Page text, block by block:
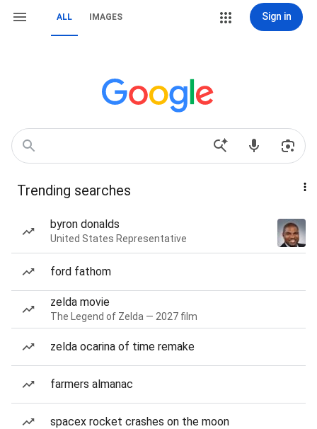
ALL IMAGES Sign in
Trending searches
byron donalds
United States Representative
ford fathom
zelda movie
The Legend of Zelda — 2027 film
zelda ocarina of time remake
farmers almanac
spacex rocket crashes on the moon